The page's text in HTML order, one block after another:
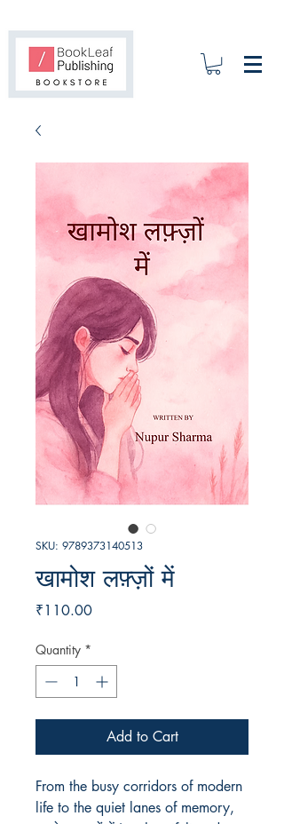
SKU: 9789373140513
खामोश लफ़्ज़ों में
₹110.00Price
Quantity *
Add to Cart
From the busy corridors of modern
life to the quiet lanes of memory,